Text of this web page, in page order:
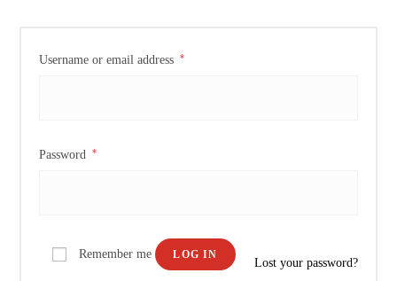
Username or email address *
Password *
Remember me LOG IN
Lost your password?